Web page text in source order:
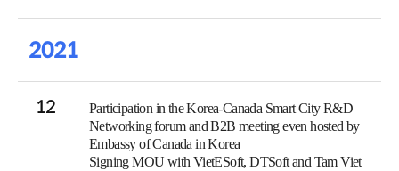
2021
12
Participation in the Korea-Canada Smart City R&D
Networking forum and B2B meeting even hosted by
Embassy of Canada in Korea
Signing MOU with VietESoft, DTSoft and Tam Viet